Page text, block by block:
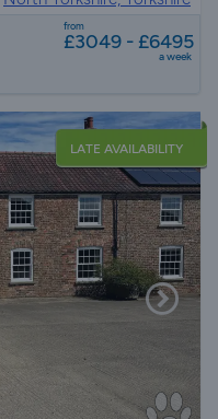
from
£3049 - £6495
a week
LATE AVAILABILITY